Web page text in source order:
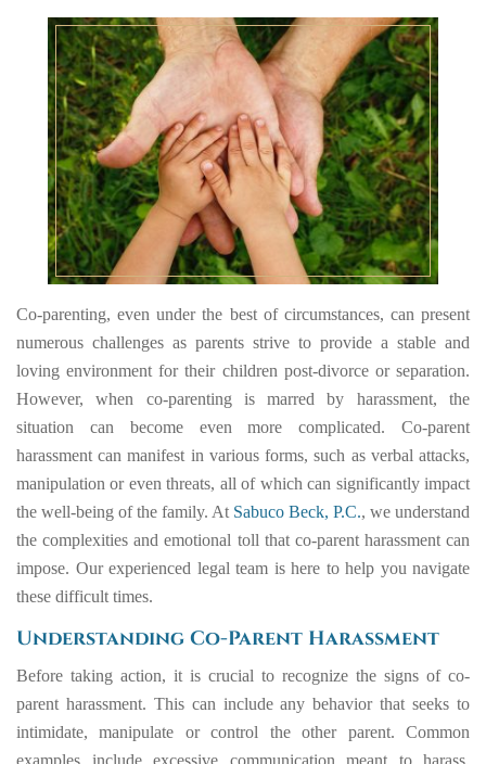
Co-parenting, even under the best of circumstances, can present
numerous challenges as parents strive to provide a stable and
loving environment for their children post-divorce or separation.
However, when co-parenting is marred by harassment, the
situation can become even more complicated. Co-parent
harassment can manifest in various forms, such as verbal attacks,
manipulation or even threats, all of which can significantly impact
the well-being of the family. At Sabuco Beck, P.C., we understand
the complexities and emotional toll that co-parent harassment can
impose. Our experienced legal team is here to help you navigate
these difficult times.
Understanding Co-Parent Harassment
Before taking action, it is crucial to recognize the signs of co-
parent harassment. This can include any behavior that seeks to
intimidate, manipulate or control the other parent. Common
examples include excessive communication meant to harass,